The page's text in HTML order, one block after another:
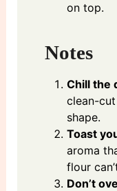
on top.
Notes
Chill the
clean-
shape.
Toast
aroma
flour
Don’t